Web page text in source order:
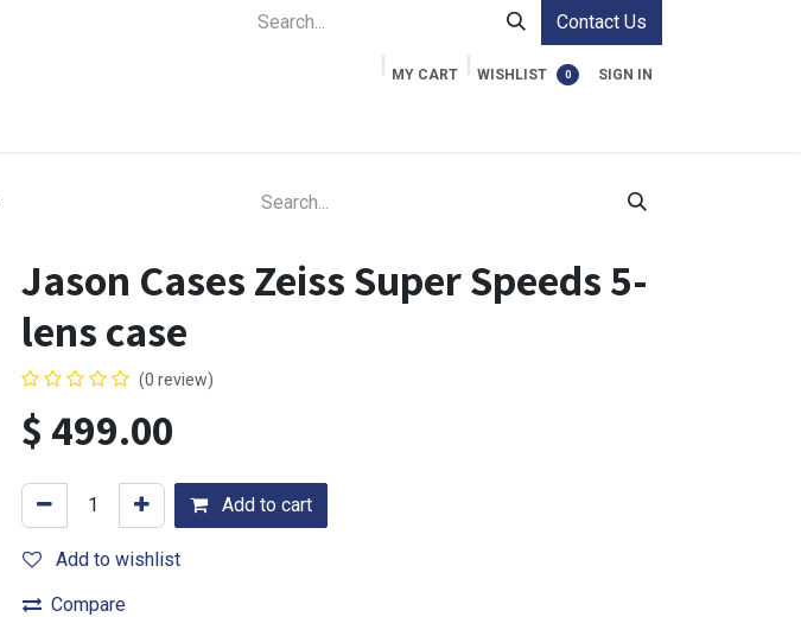
Contact Us
MY CART 0
WISHLIST SIGN IN
Jason Cases Zeiss Super Speeds 5-
lens case
(0 review)
$ 499.00
Add to cart
Add to wishlist
Compare